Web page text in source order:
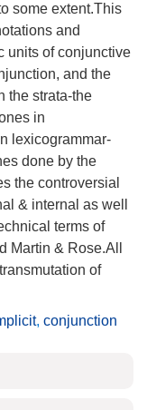
some extent.This
and
units of conjunctive
and the
the strata-the
in
lexicogrammar-
done by the
the controversial
& internal as well
terms of
Martin & Rose.All
of
, conjunction